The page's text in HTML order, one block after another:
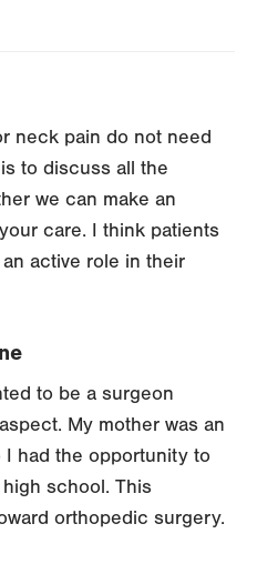
neck pain do not need
to discuss all the
we can make an
care. I think patients
active role in their
to be a surgeon
My mother was an
had the opportunity to
school. This
orthopedic surgery.